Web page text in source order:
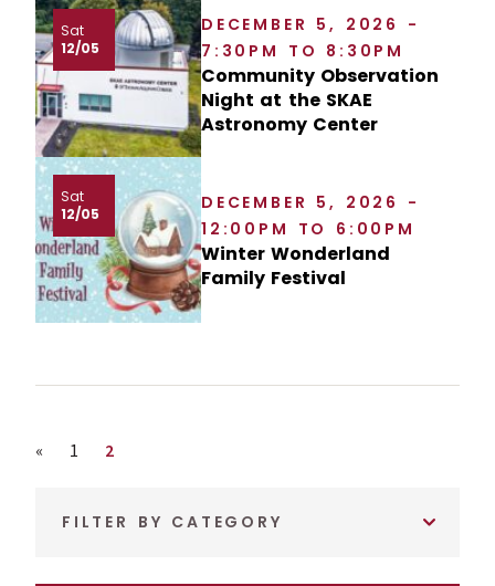
Sat
12/05
DECEMBER 5, 2026 -
7:30PM TO 8:30PM
Community Observation
Night at the SKAE
Astronomy Center
Sat
12/05
DECEMBER 5, 2026 -
12:00PM TO 6:00PM
Winter Wonderland
Family Festival
Previous page
« Page
1 Page
2
FILTER BY CATEGORY